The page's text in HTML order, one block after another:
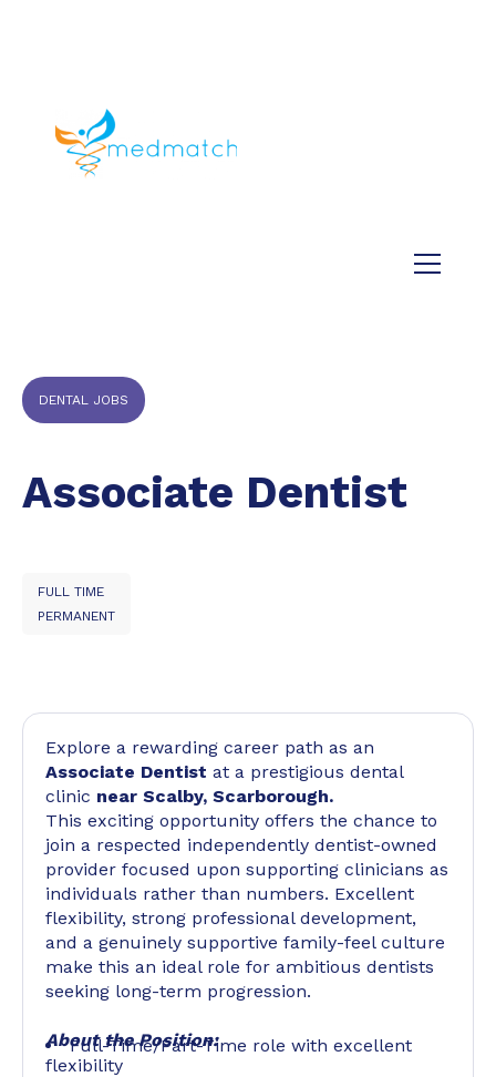
DENTAL JOBS
Associate Dentist
FULL TIME
PERMANENT
Explore a rewarding career path as an
Associate Dentist at a prestigious dental
clinic near Scalby, Scarborough.
This exciting opportunity offers the chance to
join a respected independently dentist-owned
provider focused upon supporting clinicians as
individuals rather than numbers. Excellent
flexibility, strong professional development,
and a genuinely supportive family-feel culture
make this an ideal role for ambitious dentists
seeking long-term progression.
About the Position:
Full-Time/Part-Time role with excellent
flexibility